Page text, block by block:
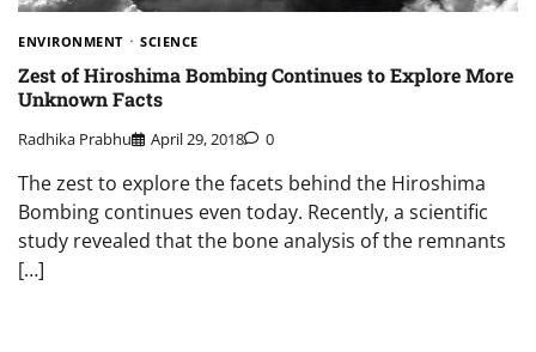
ENVIRONMENT SCIENCE
Zest of Hiroshima Bombing Continues to Explore More
Unknown Facts
Radhika Prabhu April 29, 2018 0
The zest to explore the facets behind the Hiroshima
Bombing continues even today. Recently, a scientific
study revealed that the bone analysis of the remnants
[…]